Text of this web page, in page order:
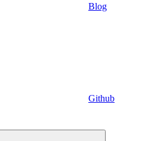
Blog
Github